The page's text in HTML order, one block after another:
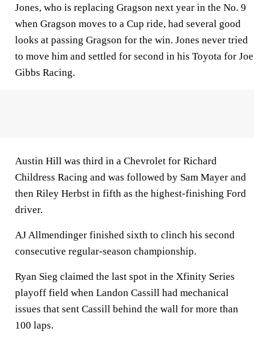
Jones, who is replacing Gragson next year in the No. 9
when Gragson moves to a Cup ride, had several good
looks at passing Gragson for the win. Jones never tried
to move him and settled for second in his Toyota for Joe
Gibbs Racing.
Austin Hill was third in a Chevrolet for Richard
Childress Racing and was followed by Sam Mayer and
then Riley Herbst in fifth as the highest-finishing Ford
driver.
AJ Allmendinger finished sixth to clinch his second
consecutive regular-season championship.
Ryan Sieg claimed the last spot in the Xfinity Series
playoff field when Landon Cassill had mechanical
issues that sent Cassill behind the wall for more than
100 laps.